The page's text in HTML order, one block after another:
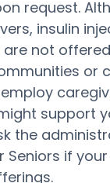
request.
insulin
not
or
support
the
Seniors if